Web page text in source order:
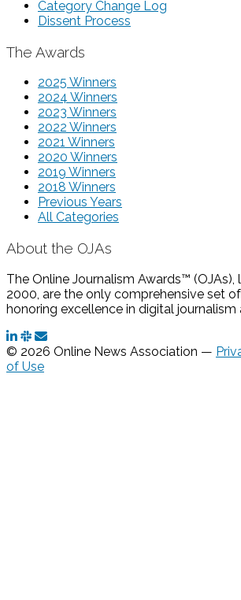
Category Change Log
Dissent Process
The Awards
2025 Winners
2024 Winners
2023 Winners
2022 Winners
2021 Winners
2020 Winners
2019 Winners
2018 Winners
Previous Years
All Categories
About the OJAs
The Online Journalism Awards™ (OJAs),
2000, are the only comprehensive set
honoring excellence in digital journalism
© 2026 Online News Association —
of Use